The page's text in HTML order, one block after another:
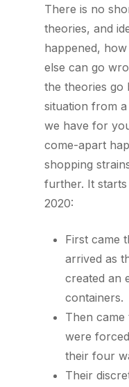
There is no
theories, and
happened,
else can go
the theories go
situation from
we have for
come-apart
shopping
further. It
2020:
First came
arrived as
created an
containers.
Then
were
their four
Their